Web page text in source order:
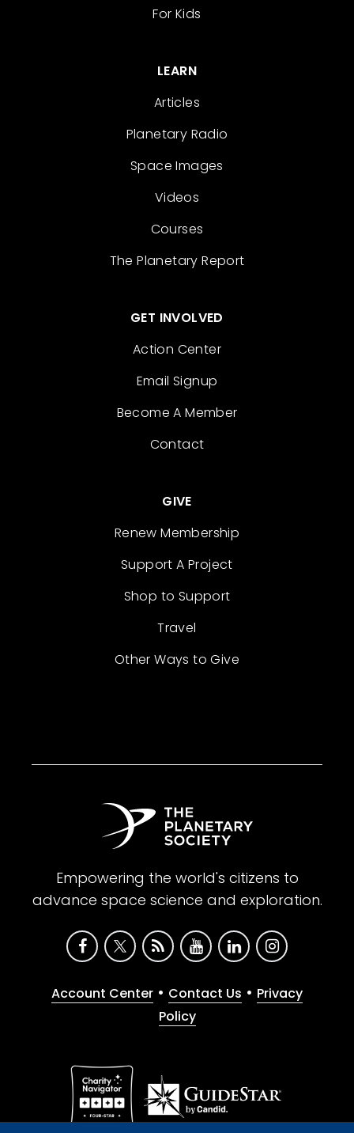
For Kids
LEARN
Articles
Planetary Radio
Space Images
Videos
Courses
The Planetary Report
GET INVOLVED
Action Center
Email Signup
Become A Member
Contact
GIVE
Renew Membership
Support A Project
Shop to Support
Travel
Other Ways to Give
Empowering the world's citizens to
advance space science and exploration.
Account Center • Contact Us • Privacy
Policy